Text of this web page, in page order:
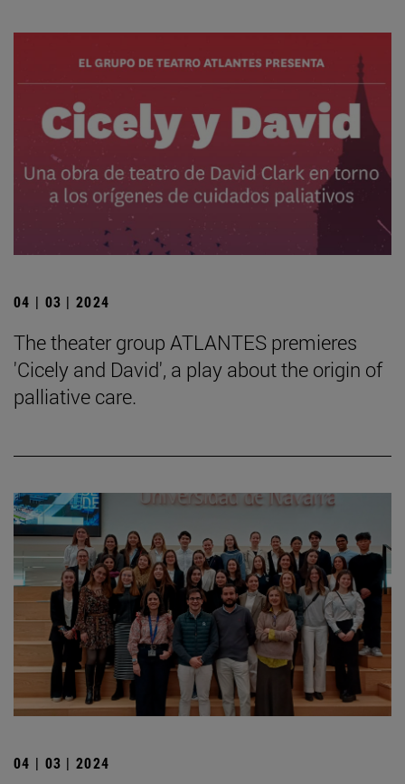
04 | 03 | 2024
The theater group ATLANTES premieres
'Cicely and David', a play about the origin of
palliative care.
04 | 03 | 2024